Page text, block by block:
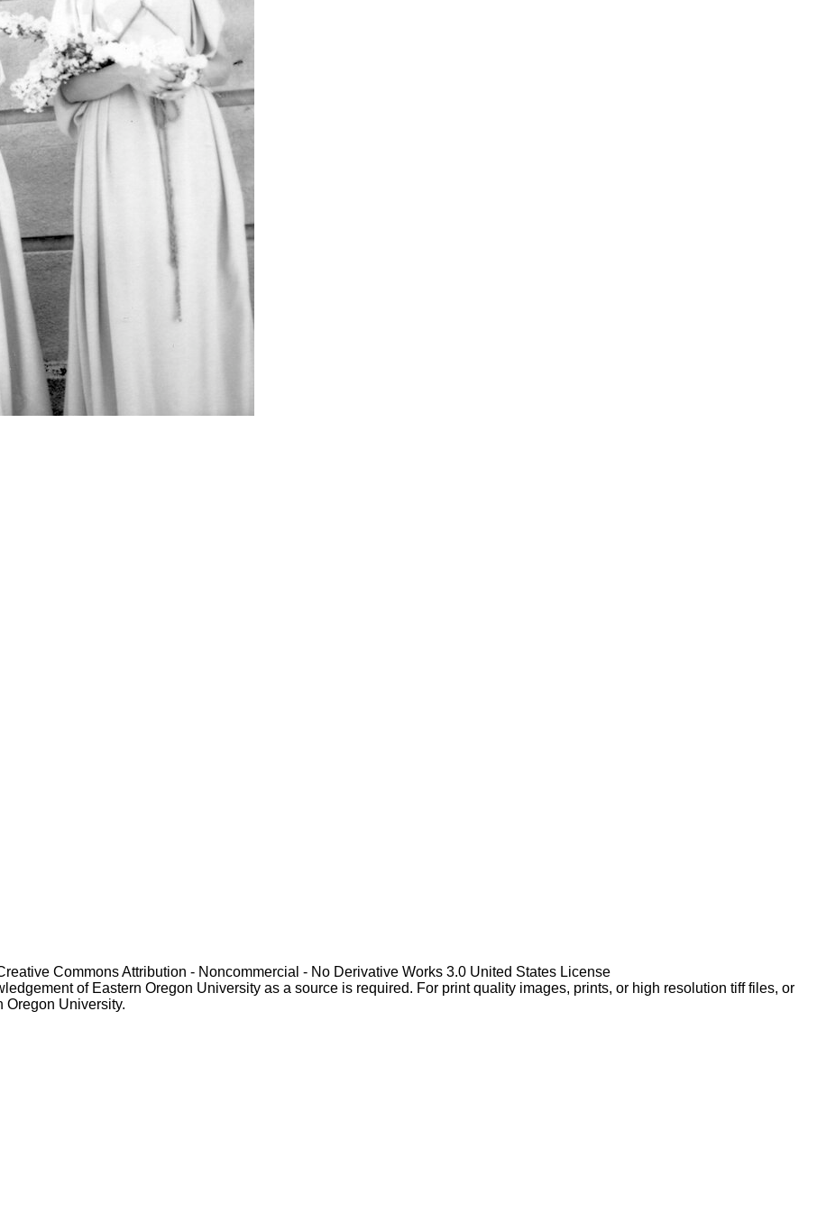
Commons Attribution - Noncommercial - No Derivative Works 3.0 United States License
of Eastern Oregon University as a source is required. For print quality images, prints, or high resolution tiff files, or
Oregon University.